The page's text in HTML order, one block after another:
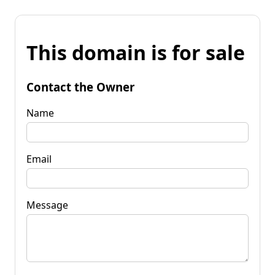
This domain is for sale
Contact the Owner
Name
Email
Message